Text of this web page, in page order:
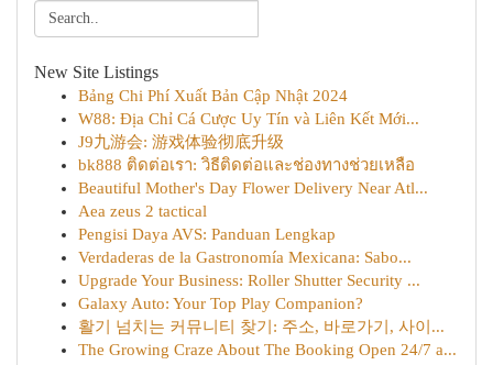
New Site Listings
Bảng Chi Phí Xuất Bản Cập Nhật 2024
W88: Địa Chỉ Cá Cược Uy Tín và Liên Kết Mới...
J9九游会: 游戏体验彻底升级
bk888 ติดต่อเรา: วิธีติดต่อและช่องทางช่วยเหลือ
Beautiful Mother's Day Flower Delivery Near Atl...
Aea zeus 2 tactical
Pengisi Daya AVS: Panduan Lengkap
Verdaderas de la Gastronomía Mexicana: Sabo...
Upgrade Your Business: Roller Shutter Security ...
Galaxy Auto: Your Top Play Companion?
활기 넘치는 커뮤니티 찾기: 주소, 바로가기, 사이...
The Growing Craze About The Booking Open 24/7 a...